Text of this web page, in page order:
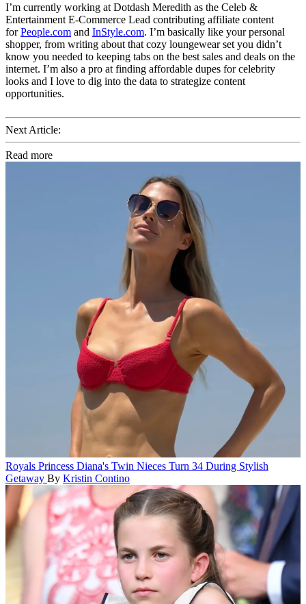
I’m currently working at Dotdash Meredith as the Celeb &
Entertainment E-Commerce Lead contributing affiliate content
forPeople.com and InStyle.com. I’m basically like your personal
shopper, from writing about that cozy loungewear set you didn’t
know you needed to keeping tabs on the best sales and deals on the
internet. I’m also a pro at finding affordable dupes for celebrity
looks and I love to dig into the data to strategize content
opportunities.
Next Article:
Read more
Royals Princess Diana's Twin Nieces Turn 34 During Stylish
Getaway By Kristin Contino